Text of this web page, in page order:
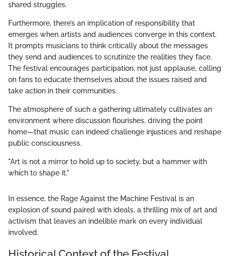
shared struggles.
Furthermore, there’s an implication of responsibility that
emerges when artists and audiences converge in this context.
It prompts musicians to think critically about the messages
they send and audiences to scrutinize the realities they face.
The festival encourages participation, not just applause, calling
on fans to educate themselves about the issues raised and
take action in their communities.
The atmosphere of such a gathering ultimately cultivates an
environment where discussion flourishes, driving the point
home—that music can indeed challenge injustices and reshape
public consciousness.
"Art is not a mirror to hold up to society, but a hammer with
which to shape it."
In essence, the Rage Against the Machine Festival is an
explosion of sound paired with ideals, a thrilling mix of art and
activism that leaves an indelible mark on every individual
involved.